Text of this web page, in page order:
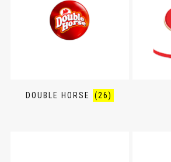
DOUBLE HORSE (26)